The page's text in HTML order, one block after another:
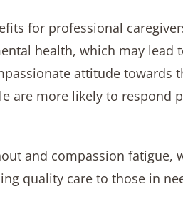
for professional
health, which may lead
attitude towards
are more likely to respond
and compassion fatigue,
quality care to those in